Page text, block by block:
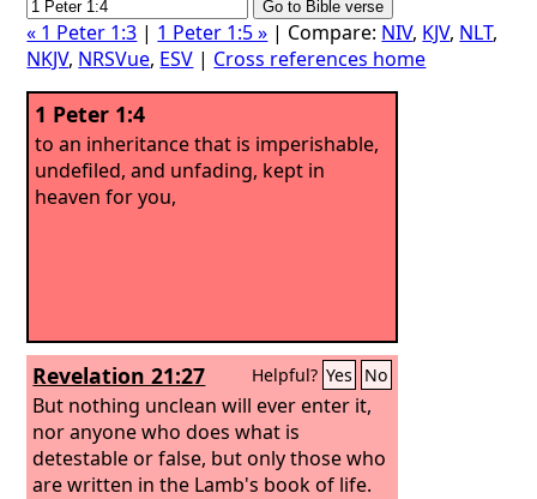
« 1 Peter 1:3 | 1 Peter 1:5 » | Compare: NIV, KJV, NLT,
NKJV, NRSVue, ESV | Cross references home
1 Peter 1:4
to an inheritance that is imperishable,
undefiled, and unfading, kept in
heaven for you,
Revelation 21:27 Helpful? Yes No
But nothing unclean will ever enter it,
nor anyone who does what is
detestable or false, but only those who
are written in the Lamb's book of life.